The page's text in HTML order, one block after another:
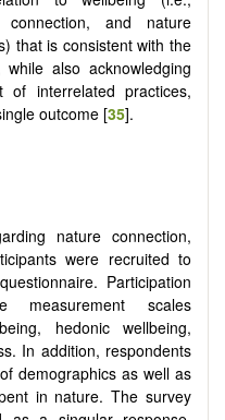
connection, and nature
that is consistent with the
also acknowledging
of interrelated practices,
outcome [35].
nature connection,
were recruited to
Participation
measurement scales
hedonic wellbeing,
In addition, respondents
demographics as well as
in nature. The survey